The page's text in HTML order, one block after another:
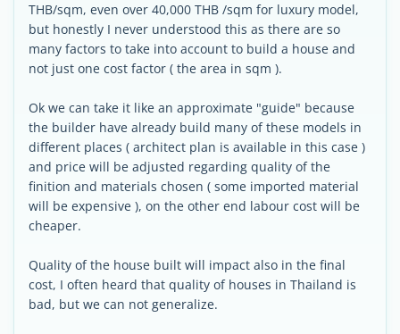
THB/sqm, even over 40,000 THB /sqm for luxury model,
but honestly I never understood this as there are so
many factors to take into account to build a house and
not just one cost factor ( the area in sqm ).
Ok we can take it like an approximate "guide" because
the builder have already build many of these models in
different places ( architect plan is available in this case )
and price will be adjusted regarding quality of the
finition and materials chosen ( some imported material
will be expensive ), on the other end labour cost will be
cheaper.
Quality of the house built will impact also in the final
cost, I often heard that quality of houses in Thailand is
bad, but we can not generalize.